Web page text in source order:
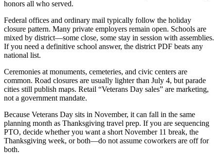
honors all who served.
Federal offices and ordinary mail typically follow the holiday
closure pattern. Many private employers remain open. Schools are
mixed by district—some close, some stay in session with assemblies.
If you need a definitive school answer, the district PDF beats any
national list.
Ceremonies at monuments, cemeteries, and civic centers are
common. Road closures are usually lighter than July 4, but parade
cities still publish maps. Retail “Veterans Day sales” are marketing,
not a government mandate.
Because Veterans Day sits in November, it can fall in the same
planning month as Thanksgiving travel prep. If you are sequencing
PTO, decide whether you want a short November 11 break, the
Thanksgiving week, or both—do not assume coworkers are off for
both.